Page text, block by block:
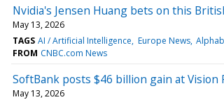
Nvidia's Jensen Huang bets on this
May 13, 2026
TAGS AI / Artificial Intelligence Europe News
FROM CNBC.com News
SoftBank posts $46 billion gain at
May 13, 2026